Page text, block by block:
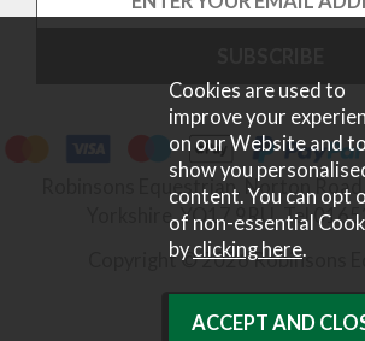
Robinsons Equestrian, Norton
Yorkshire, YO17 9RU. Tel
Copyright © 2026 Robinsons
Cookies are used to
improve your
on our Website and to
show you
content. You can opt
of non-essential
byclicking here.